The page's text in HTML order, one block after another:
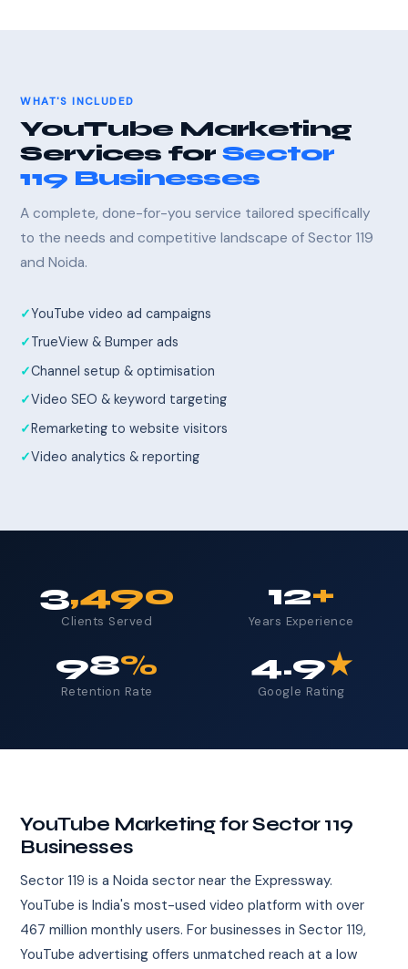
WHAT'S INCLUDED
YouTube Marketing
Services forSector
119 Businesses
A complete, done-for-you service tailored specifically
to the needs and competitive landscape of Sector 119
and Noida.
YouTube video ad campaigns
TrueView & Bumper ads
Channel setup & optimisation
Video SEO & keyword targeting
Remarketing to website visitors
Video analytics & reporting
3,490
Clients Served
12+
Years Experience
98%
Retention Rate
4.9★
Google Rating
YouTube Marketing for Sector 119
Businesses
Sector 119 is a Noida sector near the Expressway.
YouTube is India's most-used video platform with over
467 million monthly users. For businesses in Sector 119,
YouTube advertising offers unmatched reach at a low